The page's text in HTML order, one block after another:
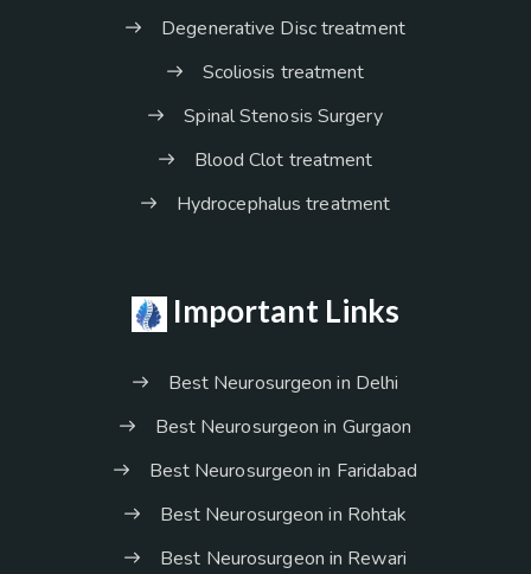
Degenerative Disc treatment
Scoliosis treatment
Spinal Stenosis Surgery
Blood Clot treatment
Hydrocephalus treatment
Important Links
Best Neurosurgeon in Delhi
Best Neurosurgeon in Gurgaon
Best Neurosurgeon in Faridabad
Best Neurosurgeon in Rohtak
Best Neurosurgeon in Rewari